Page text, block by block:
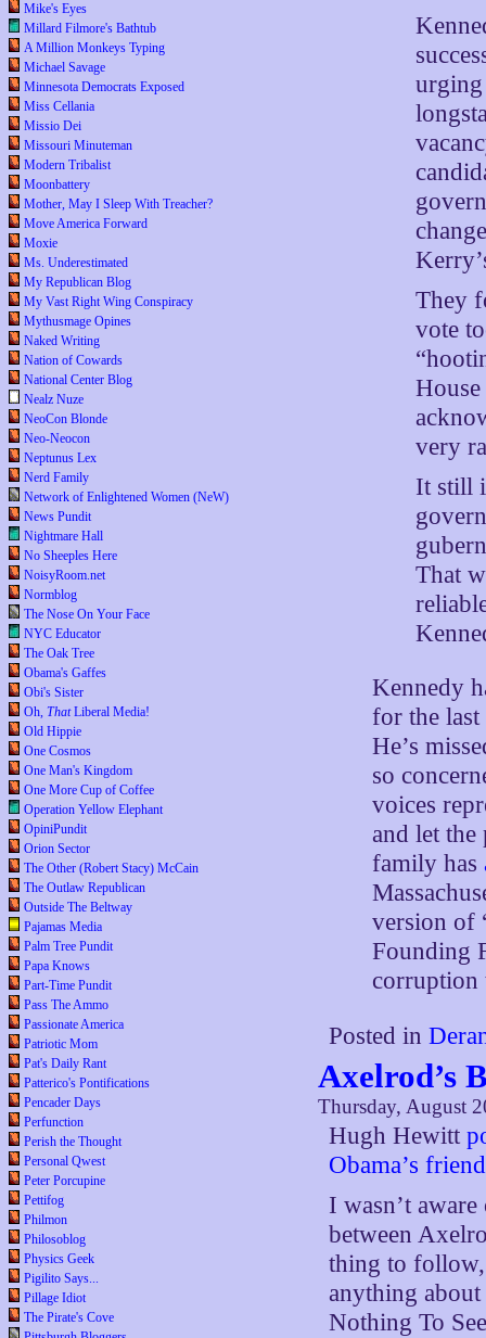
Mike's Eyes
Millard Filmore's Bathtub
A Million Monkeys Typing
Michael Savage
Minnesota Democrats Exposed
Miss Cellania
Missio Dei
Missouri Minuteman
Modern Tribalist
Moonbattery
Mother, May I Sleep With Treacher?
Move America Forward
Moxie
Ms. Underestimated
My Republican Blog
My Vast Right Wing Conspiracy
Mythusmage Opines
Naked Writing
Nation of Cowards
National Center Blog
Nealz Nuze
NeoCon Blonde
Neo-Neocon
Neptunus Lex
Nerd Family
Network of Enlightened Women (NeW)
News Pundit
Nightmare Hall
No Sheeples Here
NoisyRoom.net
Normblog
The Nose On Your Face
NYC Educator
The Oak Tree
Obama's Gaffes
Obi's Sister
Oh, ThatLiberal Media!
Old Hippie
One Cosmos
One Man's Kingdom
One More Cup of Coffee
Operation Yellow Elephant
OpiniPundit
Orion Sector
The Other (Robert Stacy) McCain
The Outlaw Republican
Outside The Beltway
Pajamas Media
Palm Tree Pundit
Papa Knows
Part-Time Pundit
Pass The Ammo
Passionate America
Patriotic Mom
Pat's Daily Rant
Patterico's Pontifications
Pencader Days
Perfunction
Perish the Thought
Personal Qwest
Peter Porcupine
Pettifog
Philmon
Philosoblog
Physics Geek
Pigilito Says...
Pillage Idiot
The Pirate's Cove
urging
They
vote
House
very
It still
That
Kennedy
for the
He’s
so
voices
and let
family has
version of
Founding
corruption
Posted in
Axelrod’s
Thursday, August
Hugh Hewitt
Obama’s friend
I wasn’t
between
thing to
anything
Nothing To